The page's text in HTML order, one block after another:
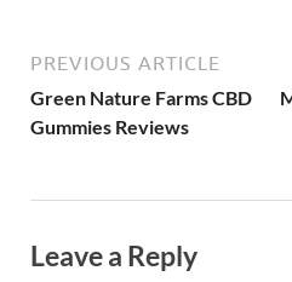
PREVIOUS ARTICLE
Green Nature Farms CBD
Gummies Reviews
Leave a Reply